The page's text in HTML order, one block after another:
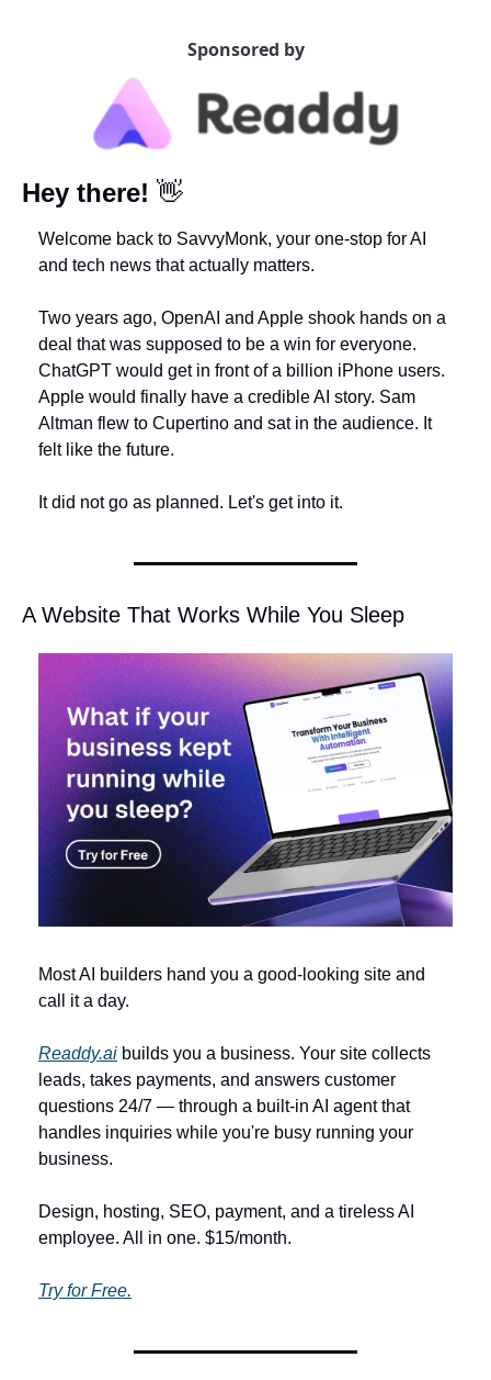
Sponsored by
Hey there! 👋
Welcome back to SavvyMonk, your one-stop for AI
and tech news that actually matters.
Two years ago, OpenAI and Apple shook hands on a
deal that was supposed to be a win for everyone.
ChatGPT would get in front of a billion iPhone users.
Apple would finally have a credible AI story. Sam
Altman flew to Cupertino and sat in the audience. It
felt like the future.
It did not go as planned. Let's get into it.
A Website That Works While You Sleep
Most AI builders hand you a good-looking site and
call it a day.
Readdy.ai builds you a business. Your site collects
leads, takes payments, and answers customer
questions 24/7 — through a built-in AI agent that
handles inquiries while you're busy running your
business.
Design, hosting, SEO, payment, and a tireless AI
employee. All in one. $15/month.
Try for Free.